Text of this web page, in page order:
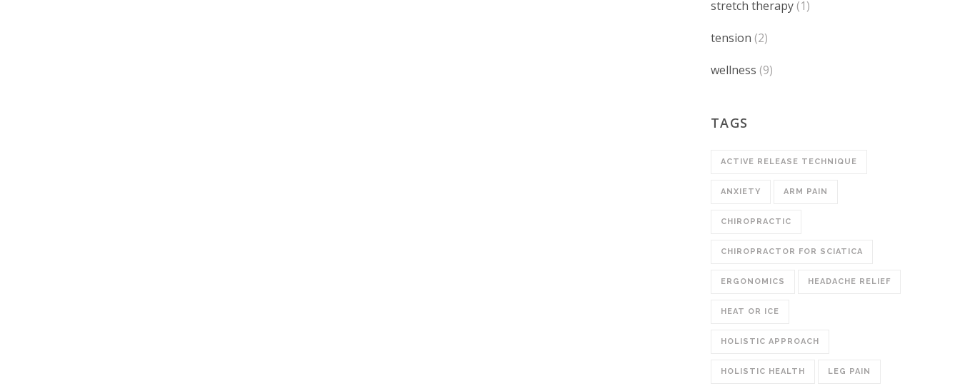
stretch therapy(1)
tension (2)
wellness (9)
TAGS
ACTIVE RELEASE TECHNIQUE
ANXIETY ARM PAIN
CHIROPRACTIC
CHIROPRACTOR FOR SCIATICA
ERGONOMICS HEADACHE RELIEF
HEAT OR ICE
HOLISTIC APPROACH
HOLISTIC HEALTH LEG PAIN